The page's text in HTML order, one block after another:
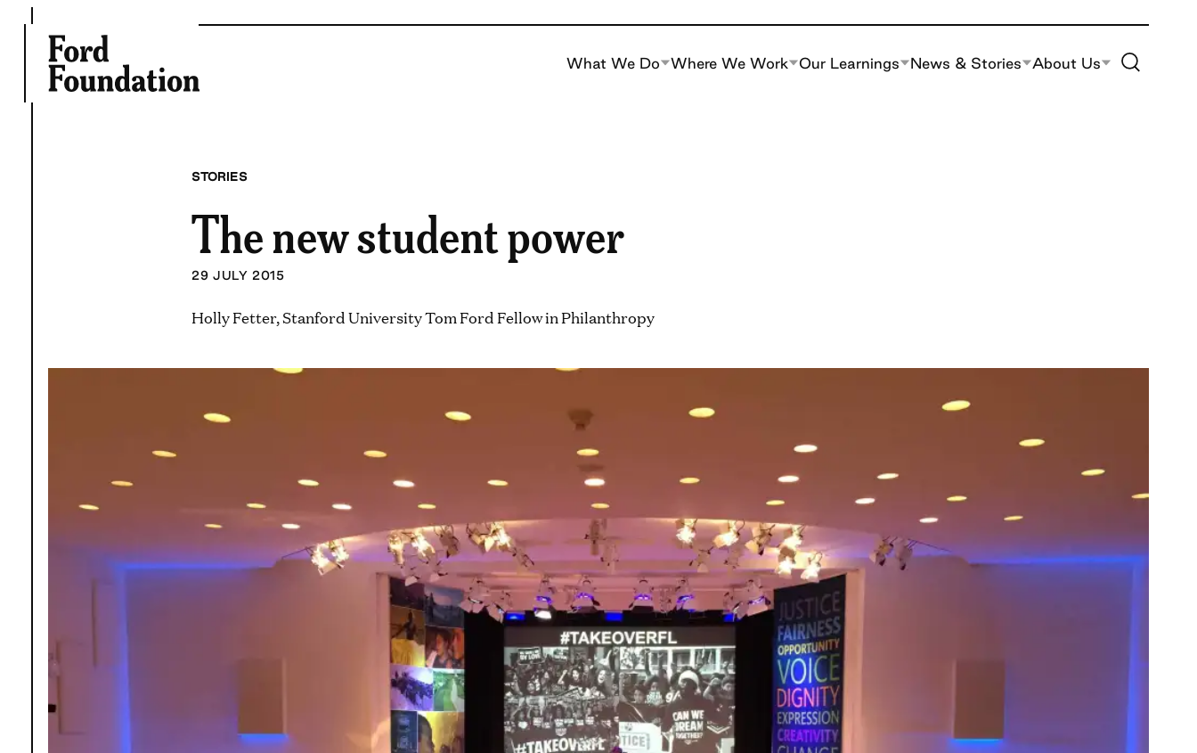
content
What We Do Where We Work Our Learnings News & Stories About Us Toggle Site
STORIES
The new student power
29 JULY 2015
Holly Fetter, Stanford University Tom Ford Fellow in Philanthropy